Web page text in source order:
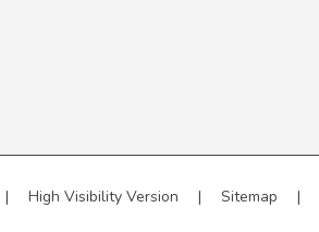
| High Visibility Version | Sitemap |